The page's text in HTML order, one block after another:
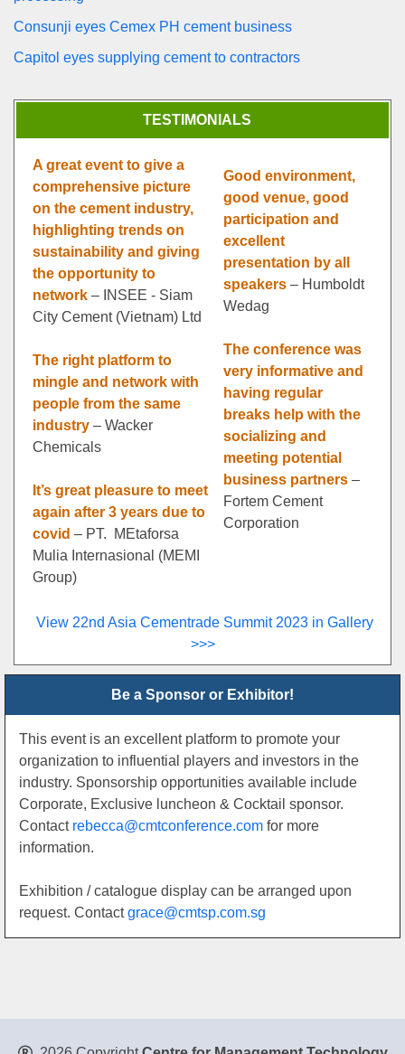
Consunji eyes Cemex PH cement business
Capitol eyes supplying cement to contractors
TESTIMONIALS
A great event to give a
comprehensive picture
on the cement industry,
highlighting trends on
sustainability and giving
the opportunity to
network – INSEE - Siam
City Cement (Vietnam) Ltd
The right platform to
mingle and network with
people from the same
industry – Wacker
Chemicals
It’s great pleasure to meet
again after 3 years due to
covid – PT. MEtaforsa
Mulia Internasional (MEMI
Group)
Good environment,
good venue, good
participation and
excellent
presentation by all
speakers – Humboldt
Wedag
The conference was
very informative and
having regular
breaks help with the
socializing and
meeting potential
business partners –
Fortem Cement
Corporation
View 22nd Asia Cementrade Summit 2023 in Gallery
>>>
Be a Sponsor or Exhibitor!
This event is an excellent platform to promote your
organization to influential players and investors in the
industry. Sponsorship opportunities available include
Corporate, Exclusive luncheon & Cocktail sponsor.
Contact rebecca@cmtconference.com for more
information.
Exhibition / catalogue display can be arranged upon
request. Contactgrace@cmtsp.com.sg